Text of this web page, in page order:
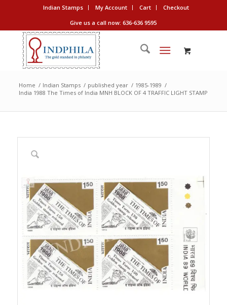
Indian Stamps My Account Cart
Checkout
Give us a call now: 636-636 9595
Home / Indian Stamps / published year / 1985-1989 /
India 1988 The Times of India MNH BLOCK OF 4 TRAFFIC LIGHT STAMP